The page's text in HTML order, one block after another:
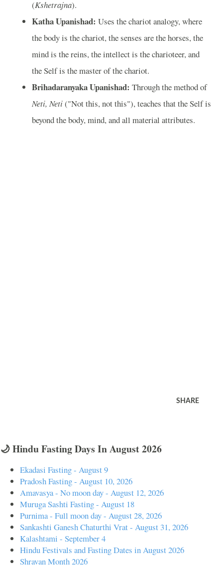
(Kshetrajna).
Katha Upanishad: Uses the chariot analogy, where
the body is the chariot, the senses are the horses, the
mind is the reins, the intellect is the charioteer, and
the Self is the master of the chariot.
Brihadaranyaka Upanishad: Through the method of
Neti, Neti("Not this, not this"), teaches that the Self is
beyond the body, mind, and all material attributes.
SHARE
🌙 Hindu Fasting Days In August 2026
Ekadasi Fasting - August 9
Pradosh Fasting - August 10, 2026
Amavasya - No moon day - August 12, 2026
Muruga Sashti Fasting - August 18
Purnima - Full moon day - August 28, 2026
Sankashti Ganesh Chaturthi Vrat - August 31, 2026
Kalashtami - September 4
Hindu Festivals and Fasting Dates in August 2026
Shravan Month 2026